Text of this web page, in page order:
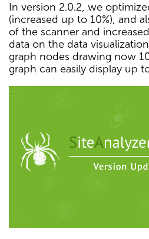
In version 2.0.2, we
(increased up to 10%), and
of the scanner and
data on the data
graph nodes drawing now
graph can easily display up